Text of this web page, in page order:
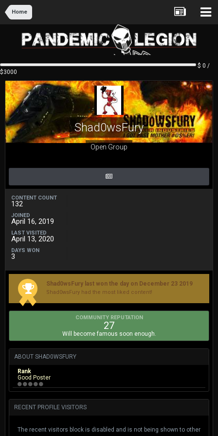
Home
$ 0 /
$3000
Shad0wsFury
Open Group
CONTENT COUNT
132
JOINED
April 16, 2019
LAST VISITED
April 13, 2020
DAYS WON
3
Shad0wsFury last won the day on December 23 2019
Shad0wsFury had the most liked content!
COMMUNITY REPUTATION
27
Will become famous soon enough.
ABOUT SHAD0WSFURY
Rank
Good Poster
RECENT PROFILE VISITORS
The recent visitors block is disabled and is not being shown to other